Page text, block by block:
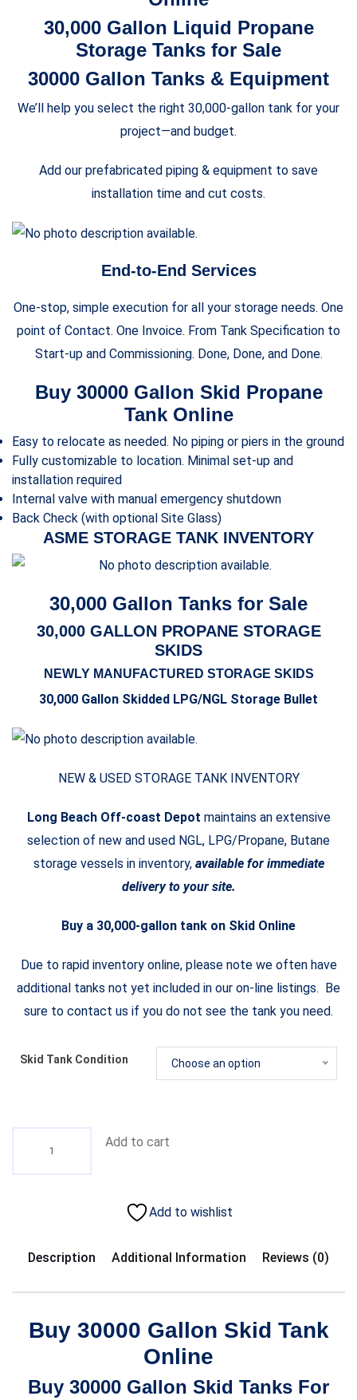
30,000 Gallon Liquid Propane
Storage Tanks for Sale
30000 Gallon Tanks & Equipment
We’ll help you select the right 30,000-gallon tank for your
project—and budget.
Add our prefabricated piping & equipment to save
installation time and cut costs.
End-to-End Services
One-stop, simple execution for all your storage needs. One
point of Contact. One Invoice. From Tank Specification to
Start-up and Commissioning. Done, Done, and Done.
Buy 30000 Gallon Skid Propane
Tank Online
Easy to relocate as needed. No piping or piers in the ground
Fully customizable to location. Minimal set-up and
installation required
Internal valve with manual emergency shutdown
Back Check (with optional Site Glass)
ASME STORAGE TANK INVENTORY
30,000 Gallon Tanks for Sale
30,000 GALLON PROPANE STORAGE
SKIDS
NEWLY MANUFACTURED STORAGE SKIDS
30,000 Gallon Skidded LPG/NGL Storage Bullet
NEW & USED STORAGE TANK INVENTORY
Long Beach Off-coast Depot maintains an extensive
selection of new and used NGL, LPG/Propane, Butane
storage vessels in inventory, available for immediate
delivery to your site.
Buy a 30,000-gallon tank on Skid Online
Due to rapid inventory online, please note we often have
additional tanks not yet included in our on-line listings. Be
sure to contact us if you do not see the tank you need.
Skid Tank Condition Choose an option
Add to cart
Add to wishlist
Description Additional Information Reviews (0)
Buy 30000 Gallon Skid Tank
Online
Buy 30000 Gallon Skid Tanks For